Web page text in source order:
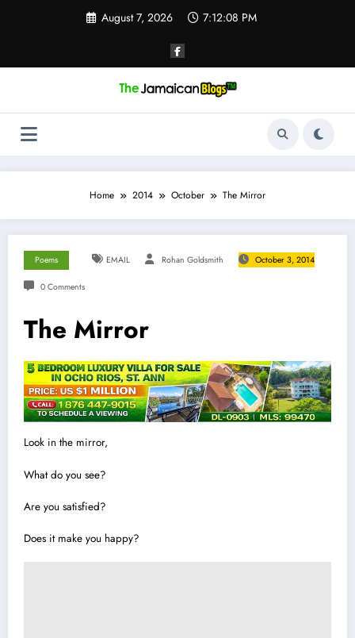
August 7, 2026 7:12:08 PM
Home 2014 October The Mirror
Poems EMAIL Rohan Goldsmith October 3, 2014
0 Comments
The Mirror
Look in the mirror,
What do you see?
Are you satisfied?
Does it make you happy?